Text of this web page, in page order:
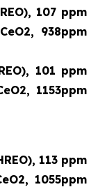
107 ppm
938ppm
101 ppm
1153ppm
113 ppm
1055ppm